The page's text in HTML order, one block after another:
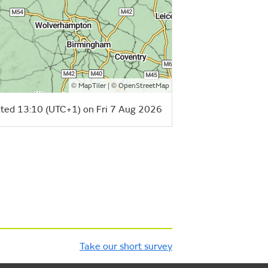
© MapTiler| ©OpenStreetMap
13:10 (UTC+1) on Fri 7 Aug 2026
Take our short survey